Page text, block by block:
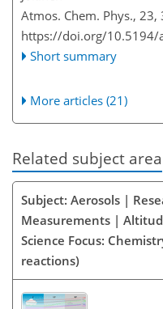
Atmos. Chem. Phys., 23,
https://doi.org/10.5194/
Short summary
More articles (21)
Related subject area
Subject: Aerosols |
Measurements |
Science Focus:
reactions)